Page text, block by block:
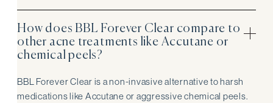
How does BBL Forever Clear compare to
other acne treatments like Accutane or
chemical peels?
BBL Forever Clear is a non-invasive alternative to harsh
medications like Accutane or aggressive chemical peels.